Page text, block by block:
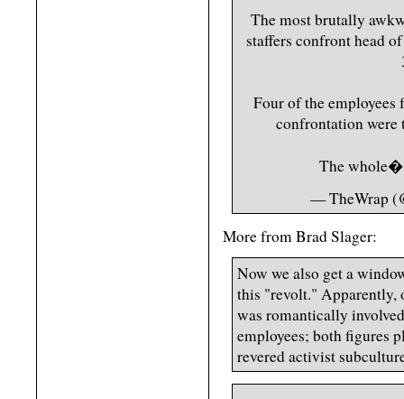
The most brutally
staffers confront head
Four of the
confrontation were
The
— TheWrap
More from Brad Slager:
Now we also get a
this "revolt." Apparently,
was romantically
employees; both figures
revered activist